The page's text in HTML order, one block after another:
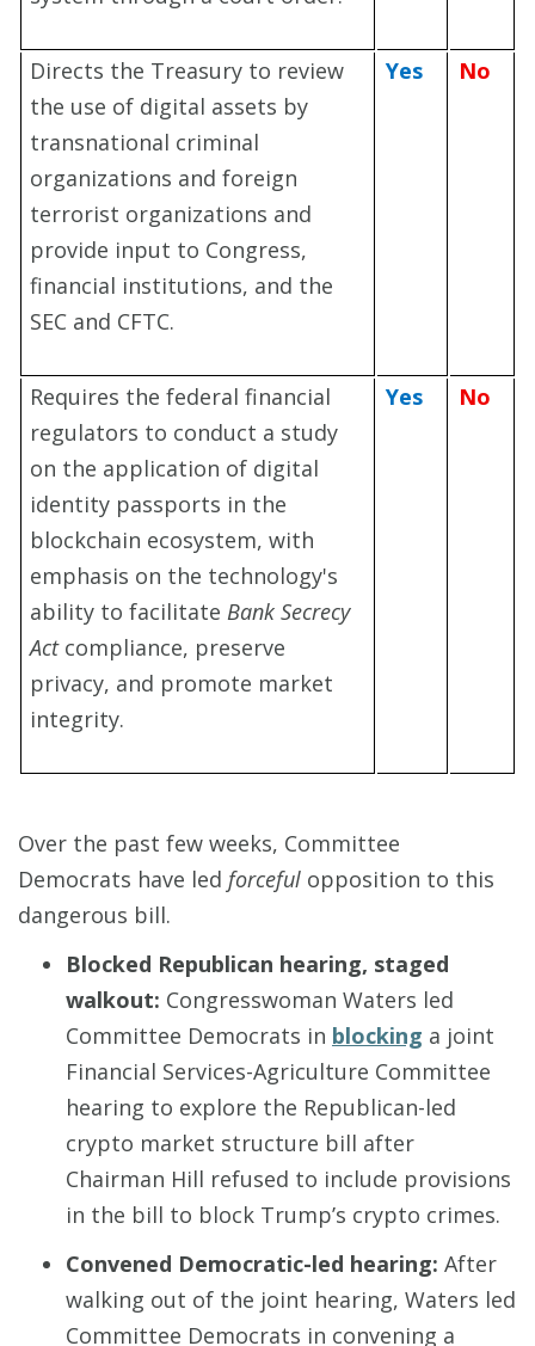
Directs the Treasury to review
the use of digital assets by
transnational criminal
organizations and foreign
terrorist organizations and
provide input to Congress,
financial institutions, and the
SEC and CFTC.
Yes No
Requires the federal financial
regulators to conduct a study
on the application of digital
identity passports in the
blockchain ecosystem, with
emphasis on the technology's
ability to facilitate Bank Secrecy
Actcompliance, preserve
privacy, and promote market
integrity.
Yes No
Over the past few weeks, Committee
Democrats have led forceful opposition to this
dangerous bill.
Blocked Republican hearing, staged
walkout: Congresswoman Waters led
Committee Democrats in blocking a joint
Financial Services-Agriculture Committee
hearing to explore the Republican-led
crypto market structure bill after
Chairman Hill refused to include provisions
in the bill to block Trump’s crypto crimes.
Convened Democratic-led hearing: After
walking out of the joint hearing, Waters led
Committee Democrats in convening a